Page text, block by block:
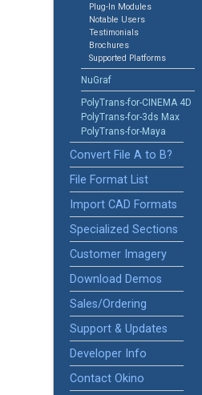
Plug-In Modules
Notable Users
Testimonials
Brochures
Supported Platforms
NuGraf
PolyTrans-for-CINEMA 4D
PolyTrans-for-3ds Max
PolyTrans-for-Maya
Convert File A to B?
File Format List
Import CAD Formats
Specialized Sections
Customer Imagery
Download Demos
Sales/Ordering
Support & Updates
Developer Info
Contact Okino